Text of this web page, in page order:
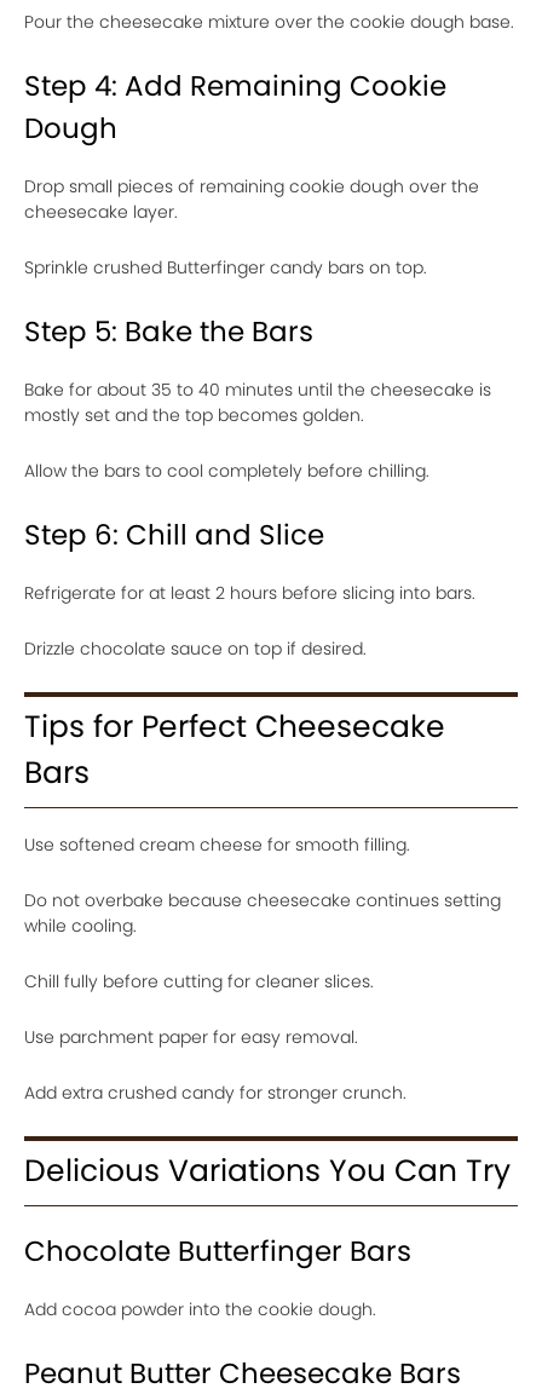
Pour the cheesecake mixture over the cookie dough base.
Step 4: Add Remaining Cookie
Dough
Drop small pieces of remaining cookie dough over the
cheesecake layer.
Sprinkle crushed Butterfinger candy bars on top.
Step 5: Bake the Bars
Bake for about 35 to 40 minutes until the cheesecake is
mostly set and the top becomes golden.
Allow the bars to cool completely before chilling.
Step 6: Chill and Slice
Refrigerate for at least 2 hours before slicing into bars.
Drizzle chocolate sauce on top if desired.
Tips for Perfect Cheesecake
Bars
Use softened cream cheese for smooth filling.
Do not overbake because cheesecake continues setting
while cooling.
Chill fully before cutting for cleaner slices.
Use parchment paper for easy removal.
Add extra crushed candy for stronger crunch.
Delicious Variations You Can Try
Chocolate Butterfinger Bars
Add cocoa powder into the cookie dough.
Peanut Butter Cheesecake Bars